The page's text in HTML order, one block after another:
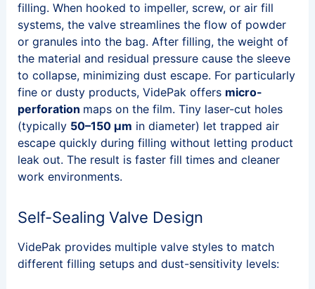
filling. When hooked to impeller, screw, or air fill
systems, the valve streamlines the flow of powder
or granules into the bag. After filling, the weight of
the material and residual pressure cause the sleeve
to collapse, minimizing dust escape. For particularly
fine or dusty products, VidePak offers micro-
perforation maps on the film. Tiny laser-cut holes
(typically 50–150 μm in diameter) let trapped air
escape quickly during filling without letting product
leak out. The result is faster fill times and cleaner
work environments.
Self-Sealing Valve Design
VidePak provides multiple valve styles to match
different filling setups and dust-sensitivity levels: